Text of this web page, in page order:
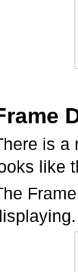
is a
like